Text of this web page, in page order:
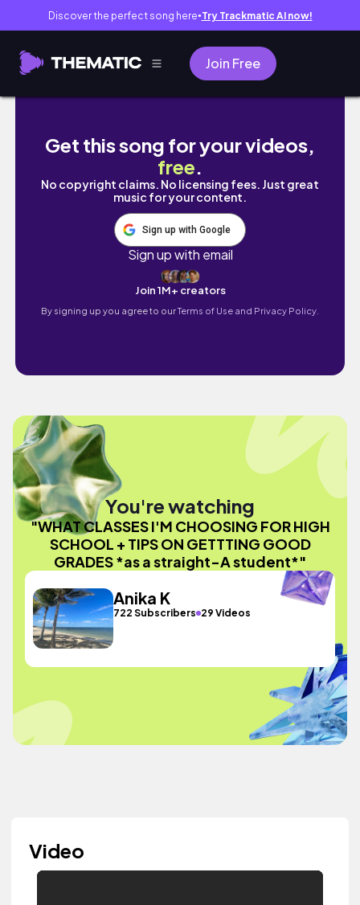
Discover the perfect song here● Try Trackmatic AI now!
Join Free
WHAT CLASSES I'M CHOOSING FOR HIGH
Get this song for your videos,
free.
No copyright claims. No licensing fees. Just great
music for your content.
Sign up with Google
Sign up with email
Join 1M+ creators
By signing up you agree to ourTerms of Use and Privacy Policy.
You're watching
"WHAT CLASSES I'M CHOOSING FOR HIGH
SCHOOL + TIPS ON GETTTING GOOD
GRADES *as a straight-A student*"
Anika K
722 Subscribers 29 Videos
Video